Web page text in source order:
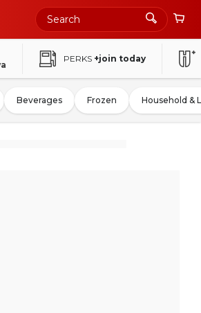
PERKS +join today
Beverages Frozen Household &